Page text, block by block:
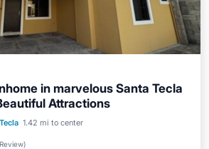
in marvelous Santa Tecla
Attractions
1.42 mi to center
)
Balcony/Terrace